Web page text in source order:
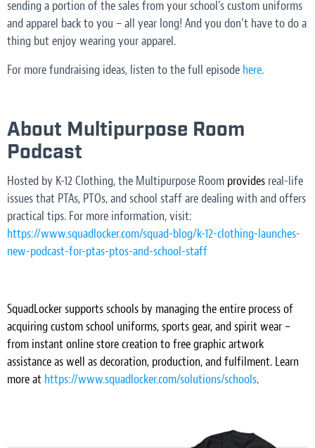
sending a portion of the sales from your school’s custom uniforms
and apparel back to you – all year long! And you don’t have to do a
thing but enjoy wearing your apparel.
For more fundraising ideas, listen to the full episode here.
About Multipurpose Room
Podcast
Hosted by K-12 Clothing, the Multipurpose Room provides real-life
issues that PTAs, PTOs, and school staff are dealing with and offers
practical tips. For more information, visit:
https://www.squadlocker.com/squad-blog/k-12-clothing-launches-
new-podcast-for-ptas-ptos-and-school-staff
SquadLocker supports schools by managing the entire process of
acquiring custom school uniforms, sports gear, and spirit wear –
from instant online store creation to free graphic artwork
assistance as well as decoration, production, and fulfilment. Learn
more at https://www.squadlocker.com/solutions/schools.